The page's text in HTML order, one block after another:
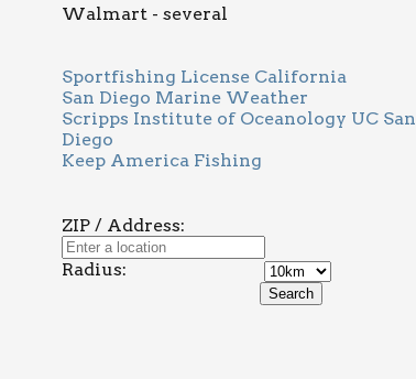
Walmart - several
Sportfishing License California
San Diego Marine Weather
Scripps Institute of Oceanology UC San
Diego
Keep America Fishing
ZIP / Address:
Radius: